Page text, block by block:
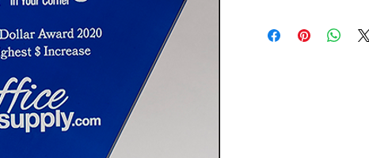
Aluminum Post and